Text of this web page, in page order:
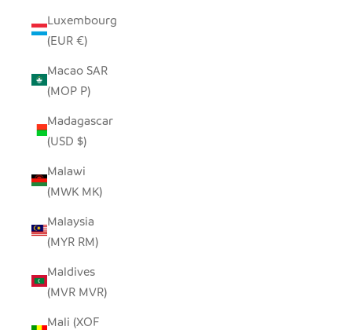
Luxembourg
(EUR €)
Macao SAR
(MOP P)
Madagascar
(USD $)
Malawi
(MWK MK)
Malaysia
(MYR RM)
Maldives
(MVR MVR)
Mali (XOF